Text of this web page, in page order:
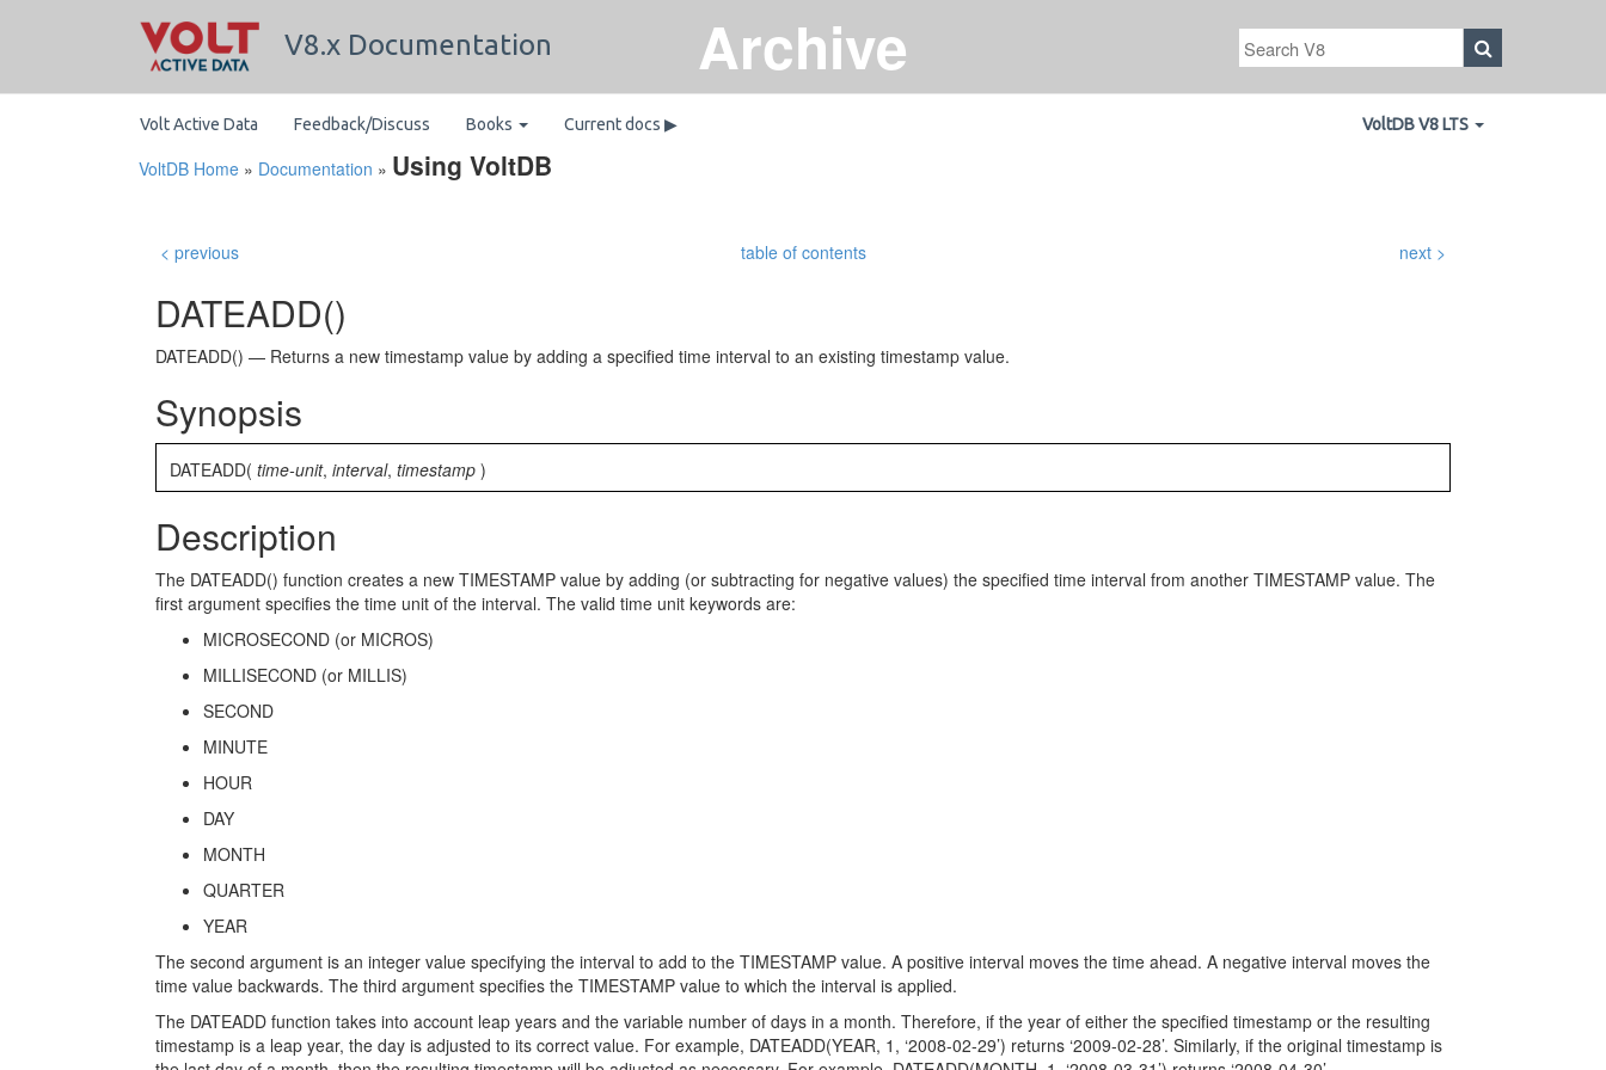
Archive
V8.x Documentation
Volt Active Data Feedback/Discuss Books Current docs ▶ VoltDB V8 LTS
VoltDB Home » Documentation » Using VoltDB
< previous table of contents next >
DATEADD()
DATEADD() — Returns a new timestamp value by adding a specified time interval to an existing timestamp value.
Synopsis
DATEADD( time-unit, interval, timestamp )
Description
The DATEADD() function creates a new TIMESTAMP value by adding (or subtracting for negative values) the specified time interval from another TIMESTAMP value. The
first argument specifies the time unit of the interval. The valid time unit keywords are:
MICROSECOND (or MICROS)
MILLISECOND (or MILLIS)
SECOND
MINUTE
HOUR
DAY
MONTH
QUARTER
YEAR
The second argument is an integer value specifying the interval to add to the TIMESTAMP value. A positive interval moves the time ahead. A negative interval moves the
time value backwards. The third argument specifies the TIMESTAMP value to which the interval is applied.
The DATEADD function takes into account leap years and the variable number of days in a month. Therefore, if the year of either the specified timestamp or the resulting
timestamp is a leap year, the day is adjusted to its correct value. For example, DATEADD(YEAR, 1, ‘2008-02-29’) returns ‘2009-02-28’. Similarly, if the original timestamp is